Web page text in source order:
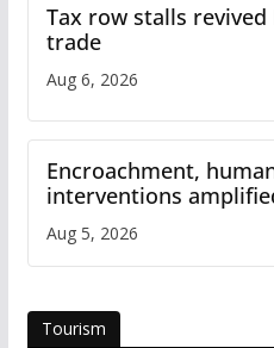
Tax row stalls
trade
Aug 6, 2026
Encroachment,
interventions
Study
Aug 5, 2026
Tourism